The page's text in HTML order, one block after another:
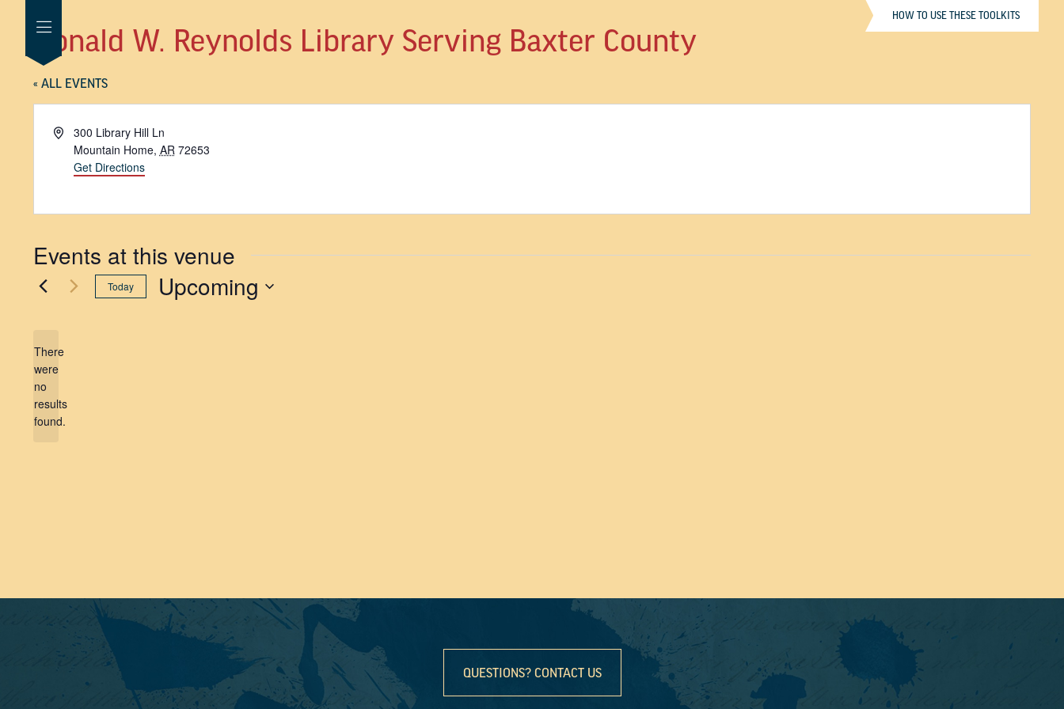
HOW TO USE THESE TOOLKITS
Donald W. Reynolds Library Serving Baxter County
« ALL EVENTS
Address300 Library Hill Ln
Mountain Home, AR 72653
Get Directions
Events at this venue
Notice
There
were
no
results
found.
Today Upcoming
QUESTIONS? CONTACT US